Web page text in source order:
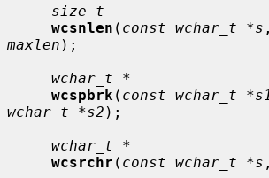
size_t
wcsnlen ( const wchar_t *s
maxlen );
wchar_t *
wcspbrk ( const wchar_t
wchar_t *s2 );
wchar_t *
wcsrchr ( const wchar_t *s